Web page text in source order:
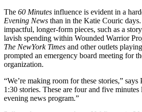
The 60 Minutes influence is evident in a
Evening News than in the Katie Couric
impactful, longer-form pieces, such as a
lavish spending within Wounded Warrior
The NewYork Times and other outlets
prompted an emergency board meeting for
organization.
“We’re making room for these stories,” says
1:30 stories. These are four and five minutes
evening news program.”